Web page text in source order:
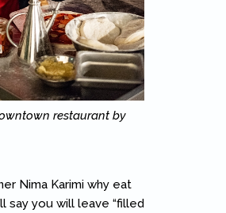
restaurant by
Nima Karimi why eat
say you will leave “filled